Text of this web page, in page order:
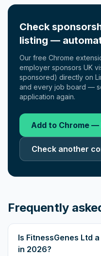
Check
listing —
Our free Chrome
employer sponsors UK
sponsored) directly on
and every job board —
application again.
Add to Chrome —
Check another
Frequently
Is FitnessGenes Ltd
in 2026?